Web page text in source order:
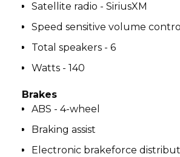
Satellite radio - SiriusXM
Speed sensitive volume control
Total speakers - 6
Watts - 140
Brakes
ABS - 4-wheel
Braking assist
Electronic brakeforce